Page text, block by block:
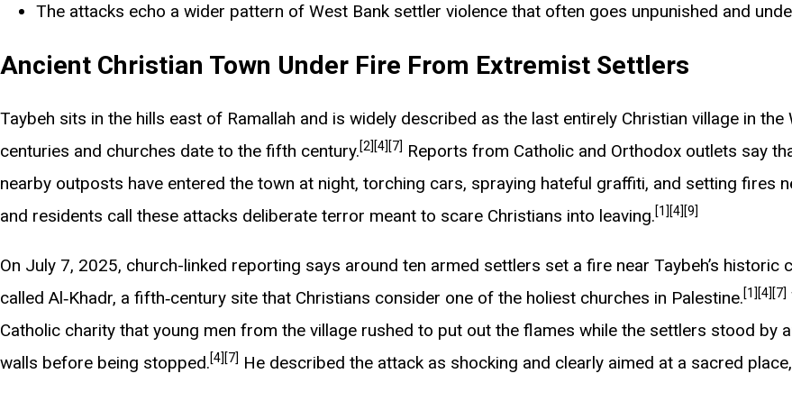
The attacks echo a wider pattern of West Bank settler violence that often goes unpunished and
Ancient Christian Town Under Fire From Extremist Settlers
Taybeh sits in the hills east of Ramallah and is widely described as the last entirely Christian village in
centuries and churches date to the fifth century.[2] [4] [7] Reports from Catholic and Orthodox outlets say
nearby outposts have entered the town at night, torching cars, spraying hateful graffiti, and setting fires
and residents call these attacks deliberate terror meant to scare Christians into leaving.[1] [4] [9]
On July 7, 2025, church-linked reporting says around ten armed settlers set a fire near Taybeh’s historic
called Al‑Khadr, a fifth‑century site that Christians consider one of the holiest churches in Palestine.[1] [4] [7]
Catholic charity that young men from the village rushed to put out the flames while the settlers stood by
walls before being stopped.[4] [7] He described the attack as shocking and clearly aimed at a sacred